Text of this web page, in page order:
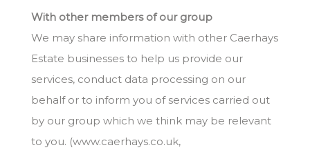
With other members of our group
We may share information with other Caerhays
Estate businesses to help us provide our
services, conduct data processing on our
behalf or to inform you of services carried out
by our group which we think may be relevant
to you. (www.caerhays.co.uk,